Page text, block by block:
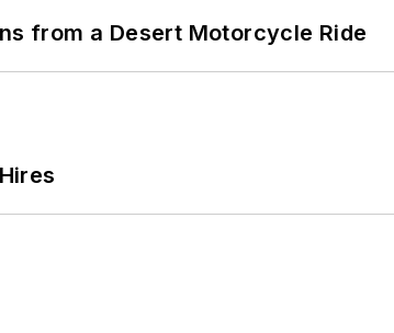
from a Desert Motorcycle Ride